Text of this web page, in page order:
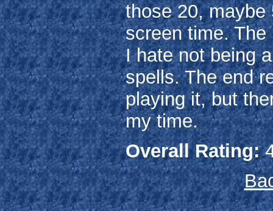
those 20, maybe
screen time.
I hate not being
spells. The end
playing it, but
my time.
Overall Rating: